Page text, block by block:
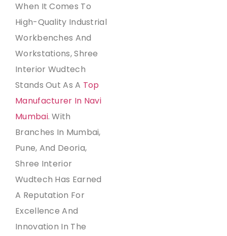
When It Comes To
High-Quality Industrial
Workbenches And
Workstations, Shree
Interior Wudtech
Stands Out As A Top
Manufacturer In Navi
Mumbai. With
Branches In Mumbai,
Pune, And Deoria,
Shree Interior
Wudtech Has Earned
A Reputation For
Excellence And
Innovation In The